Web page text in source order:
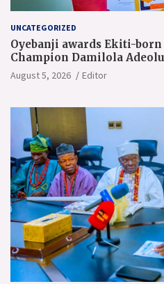
UNCATEGORIZED
Oyebanji awards Ekiti-
Champion Damilola
August 5, 2026 Editor